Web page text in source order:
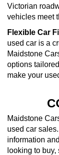
Victorian
vehicles meet
Flexible Car
used car is a
Maidstone
options
make your
Maidstone
used car
information
looking to